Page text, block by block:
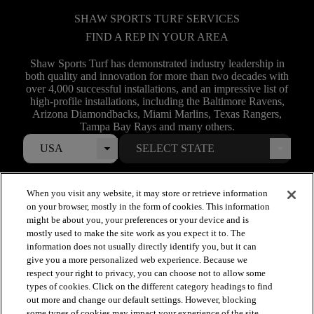
SHAW SPORTS TURF SERVICES
FIND A REP IN YOUR AREA
Shaw Sports Turf has demonstrated industry leadership in
both quality and innovation for more than two decades with
over 4,000 successful installations, and an impressive list of
high-profile installations, including the Baltimore Ravens,
Arizona Diamondbacks, Miami Marlins, Texas Rangers,
Tampa Bay Rays and many others.
USA
SPORTS
When you visit any website, it may store or retrieve information
on your browser, mostly in the form of cookies. This information
might be about you, your preferences or your device and is
mostly used to make the site work as you expect it to. The
information does not usually directly identify you, but it can
give you a more personalized web experience. Because we
respect your right to privacy, you can choose not to allow some
types of cookies. Click on the different category headings to find
out more and change our default settings. However, blocking